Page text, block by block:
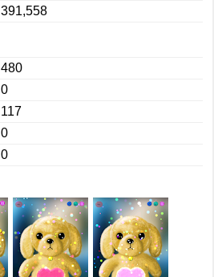
391,558
480
0
117
0
0